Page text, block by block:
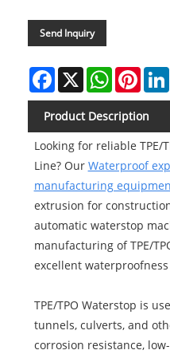
Send Inquiry
Facebook
X WhatsApp
Product Description
Looking for reliable TPE/
Line? Our Waterproof
manufacturing
extrusion for
automatic waterstop
manufacturing of TPE/
excellent
TPE/TPO Waterstop is
tunnels, culverts, and
corrosion resistance,